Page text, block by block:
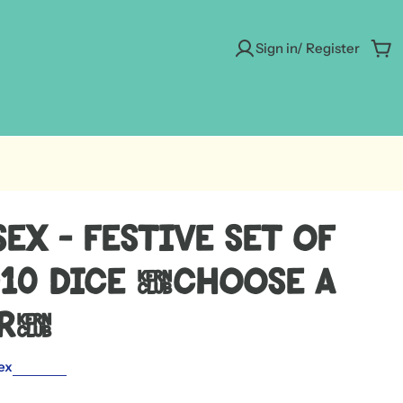
Sign in/ Register
- Festive Set of
Dice [Choose A